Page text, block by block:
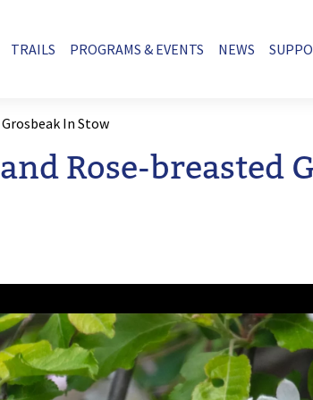
TRAILS PROGRAMS & EVENTS NEWS
In Stow
Rose-breasted